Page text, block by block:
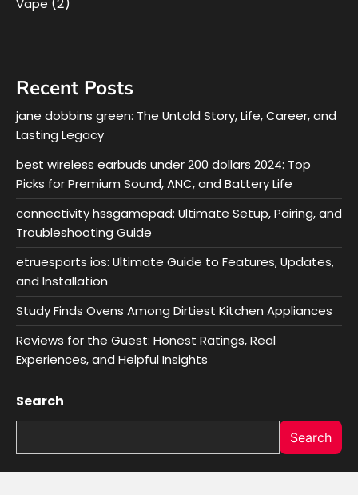
Vape (2)
Recent Posts
jane dobbins green: The Untold Story, Life, Career, and
Lasting Legacy
best wireless earbuds under 200 dollars 2024: Top
Picks for Premium Sound, ANC, and Battery Life
connectivity hssgamepad: Ultimate Setup, Pairing, and
Troubleshooting Guide
etruesports ios: Ultimate Guide to Features, Updates,
and Installation
Study Finds Ovens Among Dirtiest Kitchen Appliances
Reviews for the Guest: Honest Ratings, Real
Experiences, and Helpful Insights
Search
Search